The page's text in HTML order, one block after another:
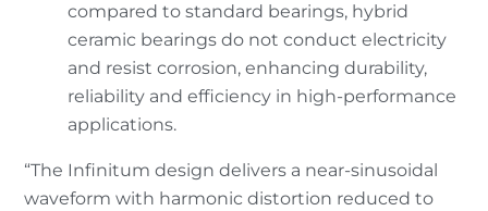
compared to standard bearings, hybrid
ceramic bearings do not conduct electricity
and resist corrosion, enhancing durability,
reliability and efficiency in high-performance
applications.
“The Infinitum design delivers a near-sinusoidal
waveform with harmonic distortion reduced to